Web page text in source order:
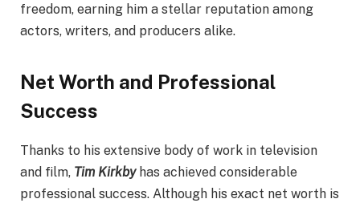
freedom, earning him a stellar reputation among
actors, writers, and producers alike.
Net Worth and Professional
Success
Thanks to his extensive body of work in television
and film, Tim Kirkbyhas achieved considerable
professional success. Although his exact net worth is